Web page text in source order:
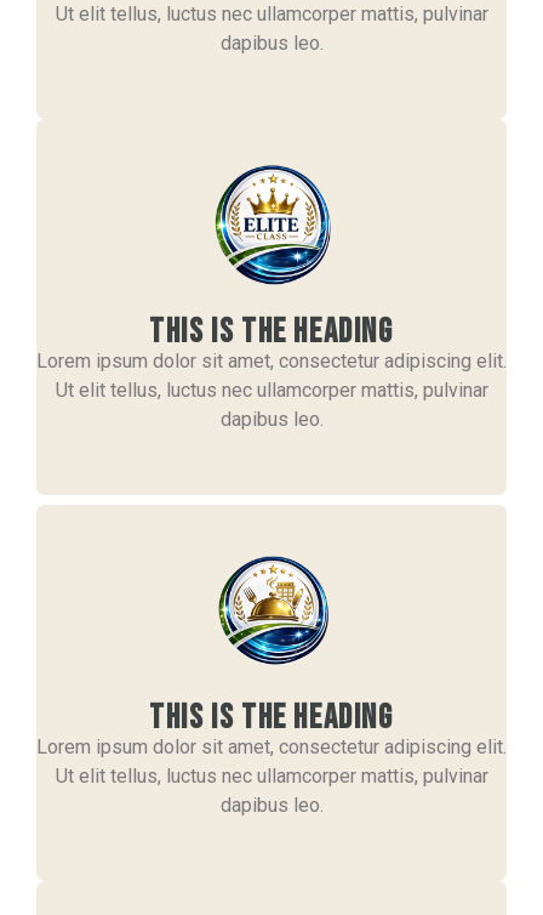
Ut elit tellus, luctus nec ullamcorper mattis, pulvinar
dapibus leo.
This is the heading
Lorem ipsum dolor sit amet, consectetur adipiscing elit.
Ut elit tellus, luctus nec ullamcorper mattis, pulvinar
dapibus leo.
This is the heading
Lorem ipsum dolor sit amet, consectetur adipiscing elit.
Ut elit tellus, luctus nec ullamcorper mattis, pulvinar
dapibus leo.